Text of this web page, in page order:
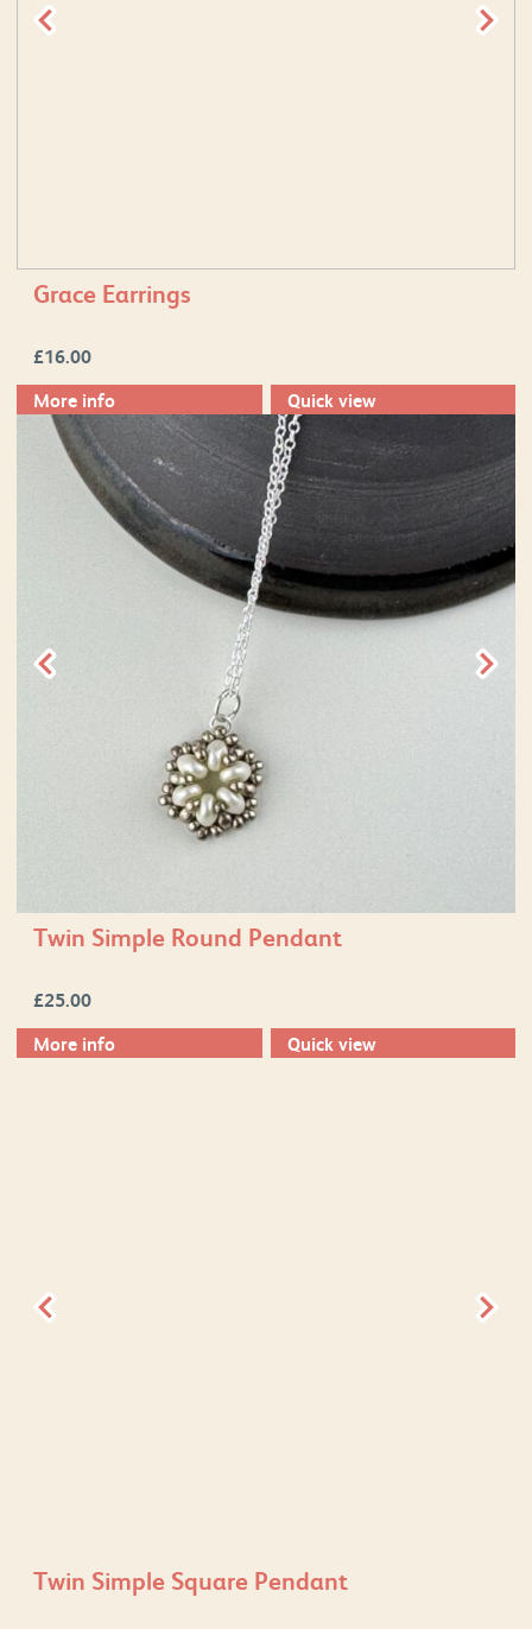
Grace Earrings
£16.00
More info
Quick view
Twin Simple Round Pendant
£25.00
More info
Quick view
Twin Simple Square Pendant